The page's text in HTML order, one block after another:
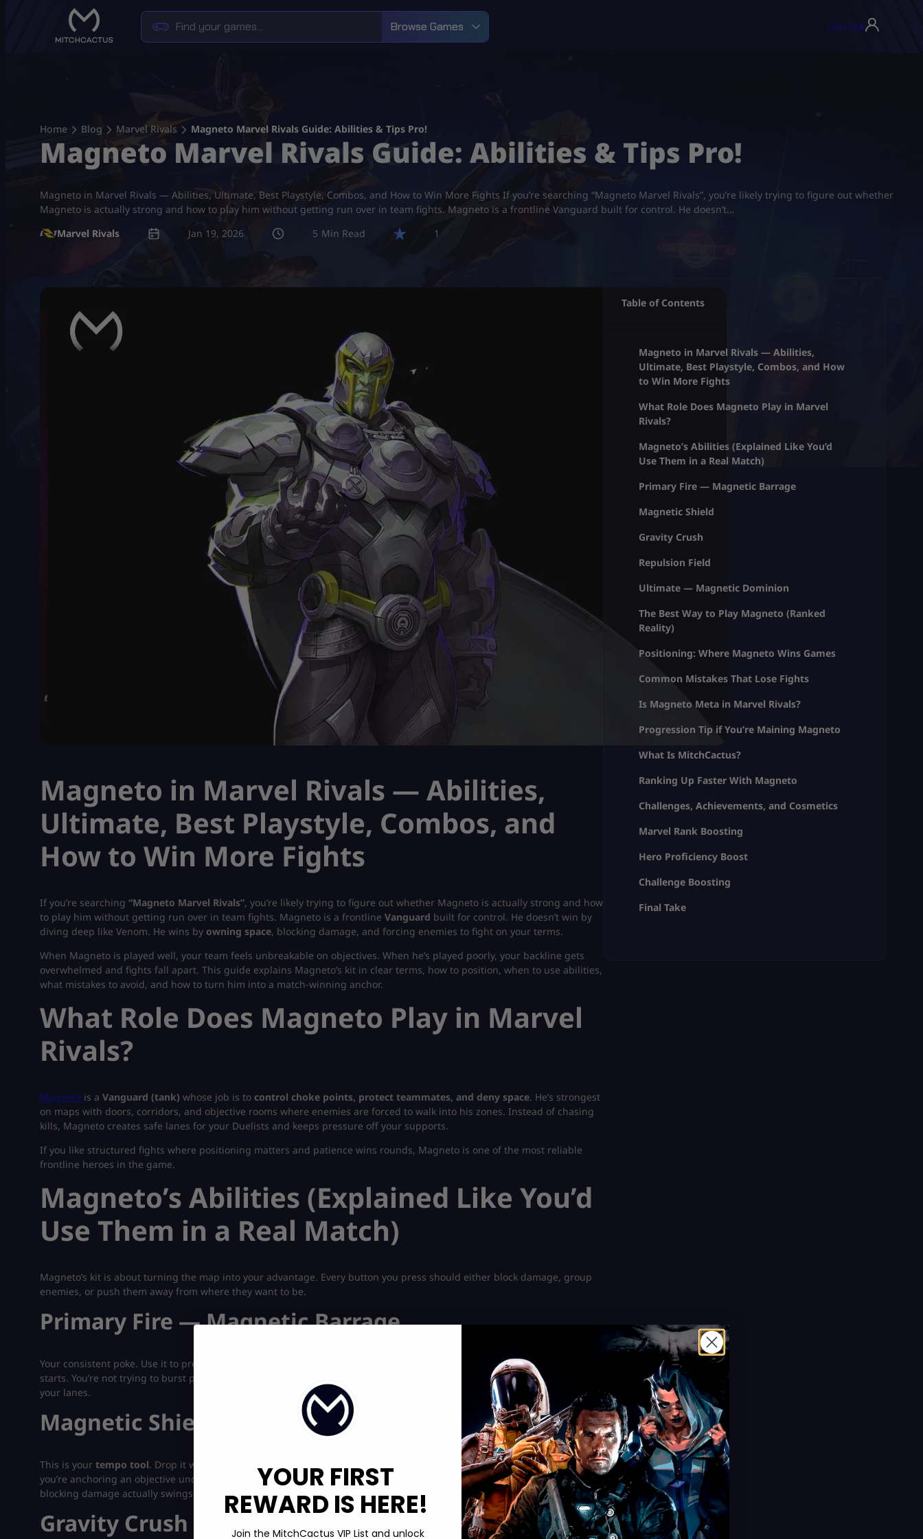
Browse Games USD ($)▾
Home Blog Marvel Rivals Magneto Marvel Rivals Guide: Abilities & Tips Pro!
Magneto Marvel Rivals Guide: Abilities & Tips Pro!
Magneto in Marvel Rivals — Abilities, Ultimate, Best Playstyle, Combos, and How to Win More Fights If you’re searching “Magneto Marvel Rivals”, you’re likely trying to figure out whether
Magneto is actually strong and how to play him without getting run over in team fights. Magneto is a frontline Vanguard built for control. He doesn’t…
Marvel Rivals
Jan 19, 2026 5 1
Magneto in Marvel Rivals — Abilities,
Ultimate, Best Playstyle, Combos, and
How to Win More Fights
If you’re searching “Magneto Marvel Rivals”, you’re likely trying to figure out whether Magneto is actually strong and how
to play him without getting run over in team fights. Magneto is a frontline Vanguard built for control. He doesn’t win by
diving deep like Venom. He wins by owning space, blocking damage, and forcing enemies to fight on your terms.
When Magneto is played well, your team feels unbreakable on objectives. When he’s played poorly, your backline gets
overwhelmed and fights fall apart. This guide explains Magneto’s kit in clear terms, how to position, when to use abilities,
what mistakes to avoid, and how to turn him into a match-winning anchor.
What Role Does Magneto Play in Marvel
Rivals?
Magneto is a Vanguard (tank) whose job is to control choke points, protect teammates, and deny space. He’s strongest
on maps with doors, corridors, and objective rooms where enemies are forced to walk into his zones. Instead of chasing
kills, Magneto creates safe lanes for your Duelists and keeps pressure off your supports.
If you like structured fights where positioning matters and patience wins rounds, Magneto is one of the most reliable
frontline heroes in the game.
Magneto’s Abilities (Explained Like You’d
Use Them in a Real Match)
Magneto’s kit is about turning the map into your advantage. Every button you press should either block damage, group
enemies, or push them away from where they want to be.
Primary Fire — Magnetic Barrage
Your consistent poke. Use it to pressure enemies at mid-range and force them to respect your space before the fight even
starts. You’re not trying to burst people down here; you’re softening targets and making them hesitate to walk through
your lanes.
Magnetic Shield
This is your tempo tool. Drop it when your team is crossing open ground, when an enemy ultimate is coming in, or when
you’re anchoring an objective under pressure. Good Magneto players don’t spam this. They wait for the moment when
blocking damage actually swings the fight.
Gravity Crush
Table of Contents
Magneto in Marvel Rivals — Abilities,
Ultimate, Best Playstyle, Combos, and How
to Win More Fights
What Role Does Magneto Play in Marvel
Rivals?
Magneto’s Abilities (Explained Like You’d
Use Them in a Real Match)
Primary Fire — Magnetic Barrage
Magnetic Shield
Gravity Crush
Repulsion Field
Ultimate — Magnetic Dominion
The Best Way to Play Magneto (Ranked
Reality)
Positioning: Where Magneto Wins Games
Common Mistakes That Lose Fights
Is Magneto Meta in Marvel Rivals?
Progression Tip if You’re Maining Magneto
What Is MitchCactus?
Ranking Up Faster With Magneto
Challenges, Achievements, and Cosmetics
Marvel Rank Boosting
Hero Proficiency Boost
Challenge Boosting
Final Take
YOUR FIRST
REWARD IS HERE!
Join the MitchCactus VIP List and unlock